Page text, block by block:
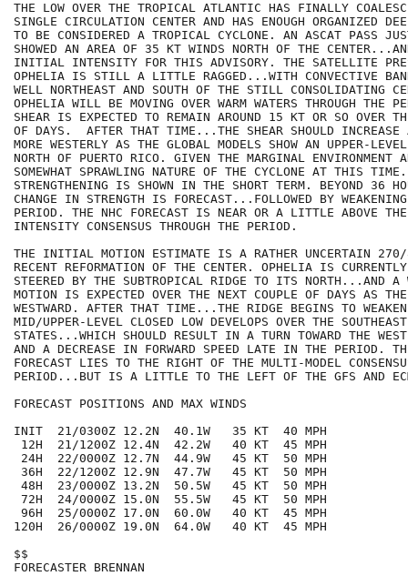
THE LOW OVER THE TROPICAL ATLANTIC HAS FINALLY
SINGLE CIRCULATION CENTER AND HAS ENOUGH ORGANIZED
TO BE CONSIDERED A TROPICAL CYCLONE. AN ASCAT PASS
SHOWED AN AREA OF 35 KT WINDS NORTH OF THE
INITIAL INTENSITY FOR THIS ADVISORY. THE SATELLITE
OPHELIA IS STILL A LITTLE RAGGED...WITH CONVECTIVE
WELL NORTHEAST AND SOUTH OF THE STILL CONSOLIDATING
OPHELIA WILL BE MOVING OVER WARM WATERS THROUGH THE
SHEAR IS EXPECTED TO REMAIN AROUND 15 KT OR SO OVER
OF DAYS.  AFTER THAT TIME...THE SHEAR SHOULD INCREASE
MORE WESTERLY AS THE GLOBAL MODELS SHOW AN UPPER-
NORTH OF PUERTO RICO. GIVEN THE MARGINAL ENVIRONMENT
SOMEWHAT SPRAWLING NATURE OF THE CYCLONE AT THIS
STRENGTHENING IS SHOWN IN THE SHORT TERM. BEYOND 36
CHANGE IN STRENGTH IS FORECAST...FOLLOWED BY
PERIOD. THE NHC FORECAST IS NEAR OR A LITTLE ABOVE
INTENSITY CONSENSUS THROUGH THE PERIOD.
THE INITIAL MOTION ESTIMATE IS A RATHER UNCERTAIN
RECENT REFORMATION OF THE CENTER. OPHELIA IS
STEERED BY THE SUBTROPICAL RIDGE TO ITS NORTH...AND A
MOTION IS EXPECTED OVER THE NEXT COUPLE OF DAYS AS
WESTWARD. AFTER THAT TIME...THE RIDGE BEGINS TO
MID/UPPER-LEVEL CLOSED LOW DEVELOPS OVER THE
STATES...WHICH SHOULD RESULT IN A TURN TOWARD THE WEST-
AND A DECREASE IN FORWARD SPEED LATE IN THE PERIOD.
FORECAST LIES TO THE RIGHT OF THE MULTI-MODEL
PERIOD...BUT IS A LITTLE TO THE LEFT OF THE GFS AND
FORECAST POSITIONS AND MAX WINDS
INIT  21/0300Z 12.2N  40.1W   35 KT  40 MPH
12H  21/1200Z 12.4N  42.2W   40 KT  45 MPH
24H  22/0000Z 12.7N  44.9W   45 KT  50 MPH
36H  22/1200Z 12.9N  47.7W   45 KT  50 MPH
48H  23/0000Z 13.2N  50.5W   45 KT  50 MPH
72H  24/0000Z 15.0N  55.5W   45 KT  50 MPH
96H  25/0000Z 17.0N  60.0W   40 KT  45 MPH
120H  26/0000Z 19.0N  64.0W   40 KT  45 MPH
$$
FORECASTER BRENNAN